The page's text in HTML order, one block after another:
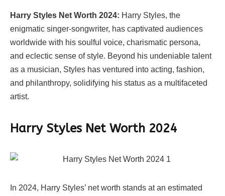
Harry Styles Net Worth 2024: Harry Styles, the
enigmatic singer-songwriter, has captivated audiences
worldwide with his soulful voice, charismatic persona,
and eclectic sense of style. Beyond his undeniable talent
as a musician, Styles has ventured into acting, fashion,
and philanthropy, solidifying his status as a multifaceted
artist.
Harry Styles Net Worth 2024
In 2024, Harry Styles’ net worth stands at an estimated